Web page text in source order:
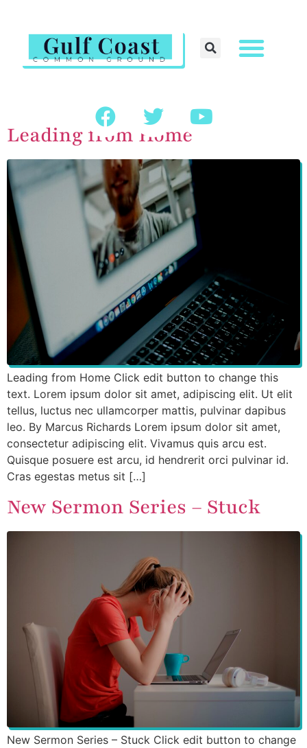
Leading from Home
Leading from Home Click edit button to change this
text. Lorem ipsum dolor sit amet, adipiscing elit. Ut elit
tellus, luctus nec ullamcorper mattis, pulvinar dapibus
leo. By Marcus Richards Lorem ipsum dolor sit amet,
consectetur adipiscing elit. Vivamus quis arcu est.
Quisque posuere est arcu, id hendrerit orci pulvinar id.
Cras egestas metus sit […]
New Sermon Series – Stuck​
New Sermon Series – Stuck Click edit button to change